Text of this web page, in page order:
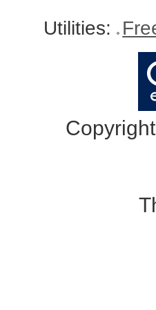
Utilities: